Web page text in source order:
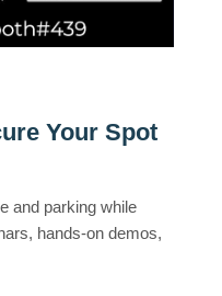
Your Spot
and parking while
hands-on demos,